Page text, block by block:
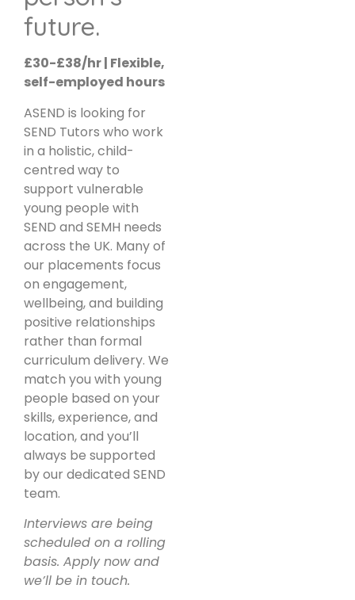
future.
£30-£38/hr | Flexible,
self-employed hours
ASEND is looking for
SEND Tutors who work
in a holistic, child-
centred way to
support vulnerable
young people with
SEND and SEMH needs
across the UK. Many of
our placements focus
on engagement,
wellbeing, and building
positive relationships
rather than formal
curriculum delivery. We
match you with young
people based on your
skills, experience, and
location, and you’ll
always be supported
by our dedicated SEND
team.
Interviews are being
scheduled on a rolling
basis. Apply now and
we’ll be in touch.